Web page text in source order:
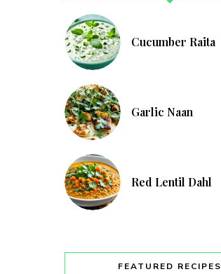
Cucumber Raita
Garlic Naan
Red Lentil Dahl
FEATURED RECIPES